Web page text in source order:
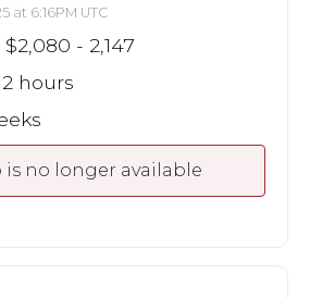
at 6:16PM UTC
$2,080 - 2,147
hours
is no longer available